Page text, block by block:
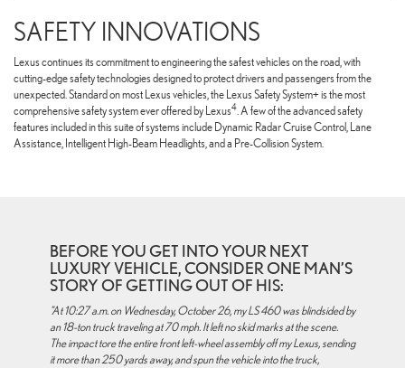
SAFETY INNOVATIONS
Lexus continues its commitment to engineering the safest vehicles on the road, with
cutting-edge safety technologies designed to protect drivers and passengers from the
unexpected. Standard on most Lexus vehicles, the Lexus Safety System+ is the most
comprehensive safety system ever offered by Lexus4. A few of the advanced safety
features included in this suite of systems include Dynamic Radar Cruise Control, Lane
Assistance, Intelligent High-Beam Headlights, and a Pre-Collision System.
BEFORE YOU GET INTO YOUR NEXT
LUXURY VEHICLE, CONSIDER ONE MAN’S
STORY OF GETTING OUT OF HIS:
"At 10:27 a.m. on Wednesday, October 26, my LS 460 was blindsided by
an 18-ton truck traveling at 70 mph. It left no skid marks at the scene.
The impact tore the entire front left-wheel assembly off my Lexus, sending
it more than 250 yards away, and spun the vehicle into the truck,